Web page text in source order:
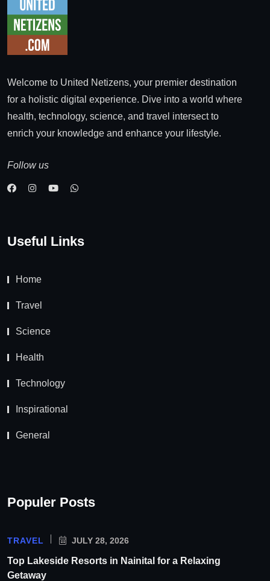
Welcome to United Netizens, your premier destination
for a holistic digital experience. Dive into a world where
health, technology, science, and travel intersect to
enrich your knowledge and enhance your lifestyle.
Follow us
Useful Links
Home
Travel
Science
Health
Technology
Inspirational
General
Populer Posts
TRAVEL JULY 28, 2026
Top Lakeside Resorts in Nainital for a Relaxing
Getaway